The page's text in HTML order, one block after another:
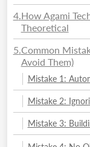
4.How Agami
Theoretical
5.Common
Avoid Them)
Mistake 1:
Mistake 2:
Mistake 3: